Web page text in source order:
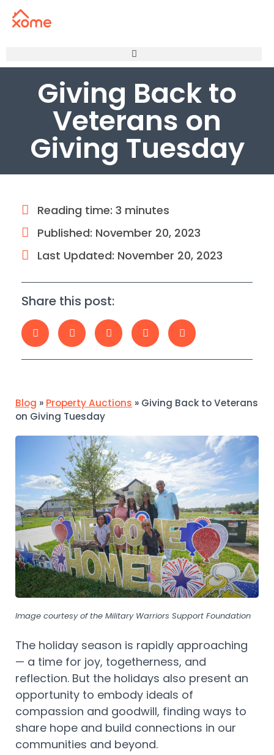
Giving Back to
Veterans on
Giving Tuesday
Blog » Property Auctions » Giving Back to Veterans
on Giving Tuesday
Image courtesy of the Military Warriors Support Foundation
The holiday season is rapidly approaching
— a time for joy, togetherness, and
reflection. But the holidays also present an
opportunity to embody ideals of
compassion and goodwill, finding ways to
share hope and build connections in our
communities and beyond.
Reading time: 3 minutes
Published: November 20, 2023
Last Updated: November 20, 2023
Share this post: